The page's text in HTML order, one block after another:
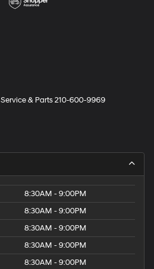
Service & Parts210-600-9969
8:30AM - 9:00PM
8:30AM - 9:00PM
8:30AM - 9:00PM
8:30AM - 9:00PM
8:30AM - 9:00PM